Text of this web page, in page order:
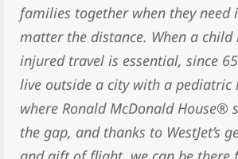
families together when they
matter the distance. When a
injured travel is essential, since
live outside a city with a pediatric
where Ronald McDonald House®
the gap, and thanks to WestJet’s